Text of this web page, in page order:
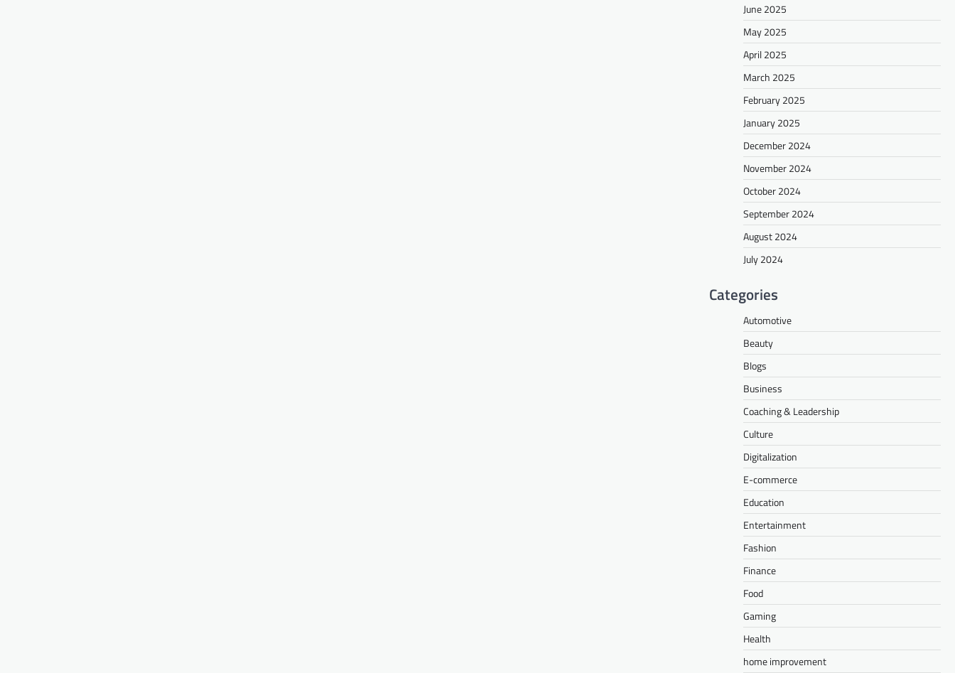
June 2025
May 2025
April 2025
March 2025
February 2025
January 2025
December 2024
November 2024
October 2024
September 2024
August 2024
July 2024
Categories
Automotive
Beauty
Blogs
Business
Coaching & Leadership
Culture
Digitalization
E-commerce
Education
Entertainment
Fashion
Finance
Food
Gaming
Health
home improvement